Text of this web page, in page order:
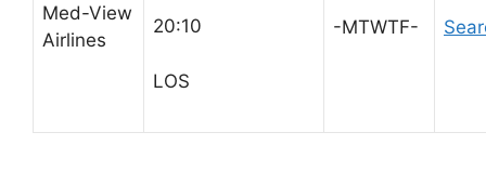
Med-View
Airlines
20:10
LOS
-MTWTF-